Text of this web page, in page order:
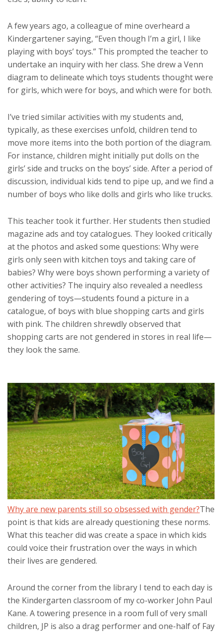
A few years ago, a colleague of mine overheard a
Kindergartener saying, “Even though I’m a girl, I like
playing with boys’ toys.” This prompted the teacher to
undertake an inquiry with her class. She drew a Venn
diagram to delineate which toys students thought were
for girls, which were for boys, and which were for both.
I’ve tried similar activities with my students and,
typically, as these exercises unfold, children tend to
move more items into the both portion of the diagram.
For instance, children might initially put dolls on the
girls’ side and trucks on the boys’ side. After a period of
discussion, individual kids tend to pipe up, and we find a
number of boys who like dolls and girls who like trucks.
This teacher took it further. Her students then studied
magazine ads and toy catalogues. They looked critically
at the photos and asked some questions: Why were
girls only seen with kitchen toys and taking care of
babies? Why were boys shown performing a variety of
other activities? The inquiry also revealed a needless
gendering of toys—students found a picture in a
catalogue, of boys with blue shopping carts and girls
with pink. The children shrewdly observed that
shopping carts are not gendered in stores in real life—
they look the same.
Why are new parents still so obsessed with gender?The
point is that kids are already questioning these norms.
What this teacher did was create a space in which kids
could voice their frustration over the ways in which
their lives are gendered.
Around the corner from the library I tend to each day is
the Kindergarten classroom of my co-worker John Paul
Kane. A towering presence in a room full of very small
children, JP is also a drag performer and one-half of Fay